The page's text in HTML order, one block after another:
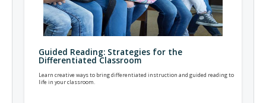
Guided Reading: Strategies for the
Differentiated Classroom
Learn creative ways to bring differentiated instruction and guided reading to
life in your classroom.